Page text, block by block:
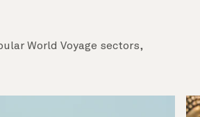
World Voyage sectors,